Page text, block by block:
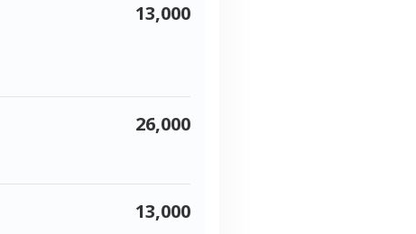
13,000
26,000
13,000